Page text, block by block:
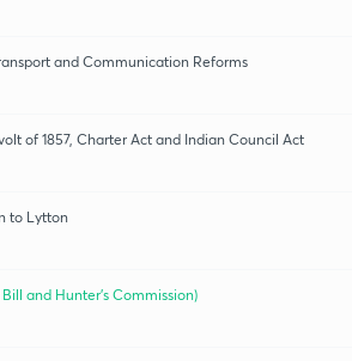
and Communication Reforms
of 1857, Charter Act and Indian Council Act
to Lytton
and Hunter's Commission)